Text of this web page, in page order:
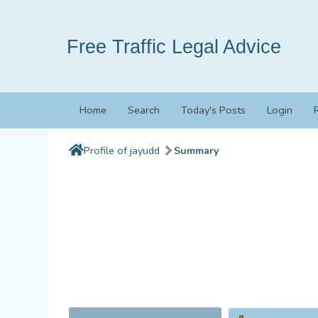
Free Traffic Legal Advice
Home Search Today's Posts Login
Profile of jayudd Summary